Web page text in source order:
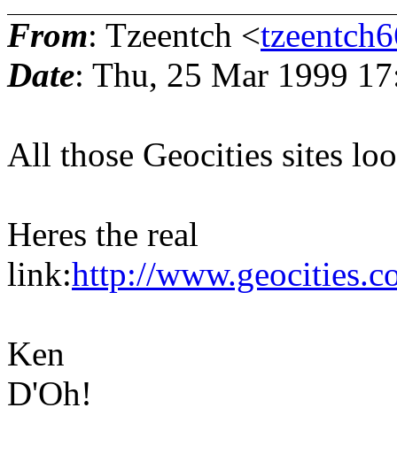
From: Tzeentch <
Date: Thu, 25 Mar 1999
All those Geocities sites
Heres the real
link:http://
Ken
D'Oh!